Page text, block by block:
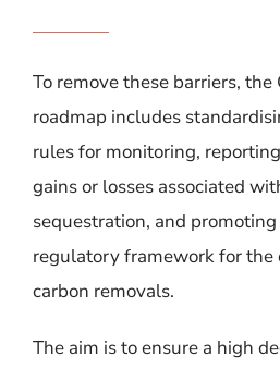
To remove these barriers, the
roadmap includes
rules for monitoring,
gains or losses associated
sequestration, and
regulatory framework for the
carbon removals.
The aim is to ensure a high